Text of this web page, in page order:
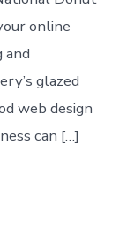
online
and
glazed
web design
can […]